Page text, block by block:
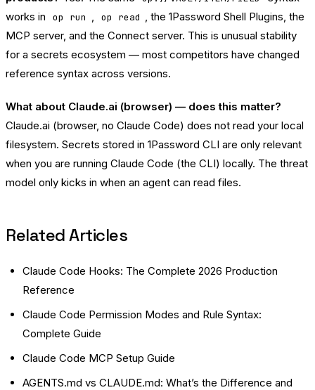
works in
op run , op read , the 1Password Shell Plugins, the
MCP server, and the Connect server. This is unusual stability
for a secrets ecosystem — most competitors have changed
reference syntax across versions.
What about Claude.ai (browser) — does this matter?
Claude.ai (browser, no Claude Code) does not read your local
filesystem. Secrets stored in 1Password CLI are only relevant
when you are running Claude Code (the CLI) locally. The threat
model only kicks in when an agent can read files.
Related Articles
Claude Code Hooks: The Complete 2026 Production
Reference
Claude Code Permission Modes and Rule Syntax:
Complete Guide
Claude Code MCP Setup Guide
AGENTS.md vs CLAUDE.md: What’s the Difference and